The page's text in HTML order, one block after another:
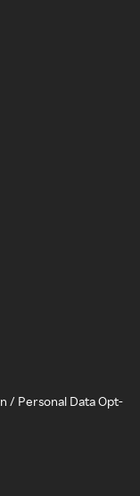
/ Personal Data Opt-